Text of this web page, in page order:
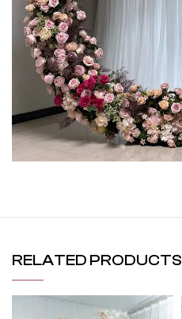
RELATED PRODUCTS